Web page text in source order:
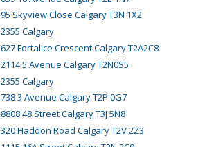
95 Skyview Close Calgary T3N 1X2
2355 Calgary
627 Fortalice Crescent Calgary T2A2C8
2114 5 Avenue Calgary T2N0S5
2355 Calgary
738 3 Avenue Calgary T2P 0G7
8808 48 Street Calgary T3J 5N8
320 Haddon Road Calgary T2V 2Z3